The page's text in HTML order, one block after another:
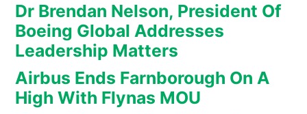
Dr Brendan Nelson, President Of
Boeing Global Addresses
Leadership Matters
Airbus Ends Farnborough On A
High With Flynas MOU